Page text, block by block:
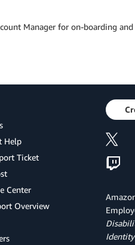
Manager for on-boarding
Help
Ticket
Center
Overview